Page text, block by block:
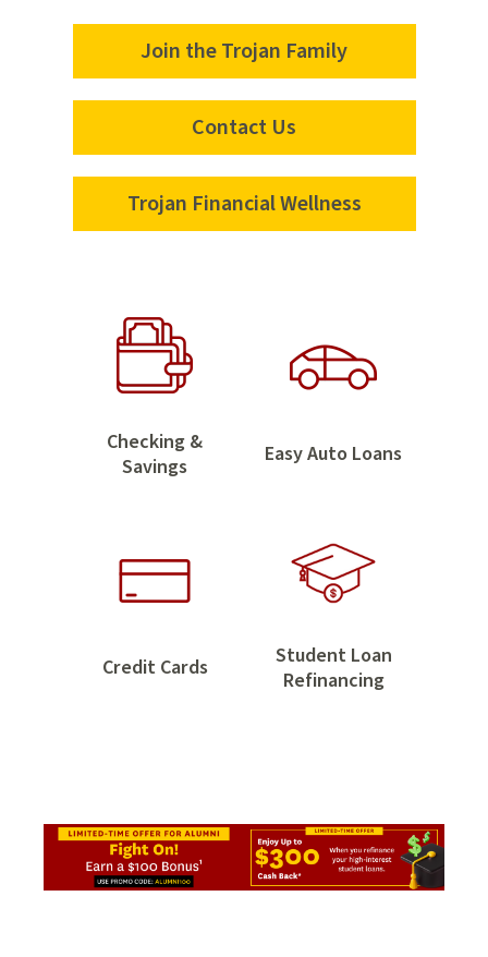
Join the Trojan Family
Join
Trojan
Family
Contact Us
Contact
Trojan Financial Wellness
Trojan
Checking &
Savings CheckingEasy Auto Loans
Credit CardsCredit
Student Loan
RefinancingStudent